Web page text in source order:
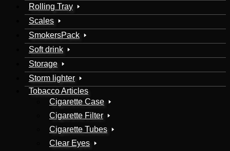
Rolling Tray
Scales
SmokersPack
Soft drink
Storage
Storm lighter
Tobacco Articles
Cigarette Case
Cigarette Filter
Cigarette Tubes
Clear Eyes